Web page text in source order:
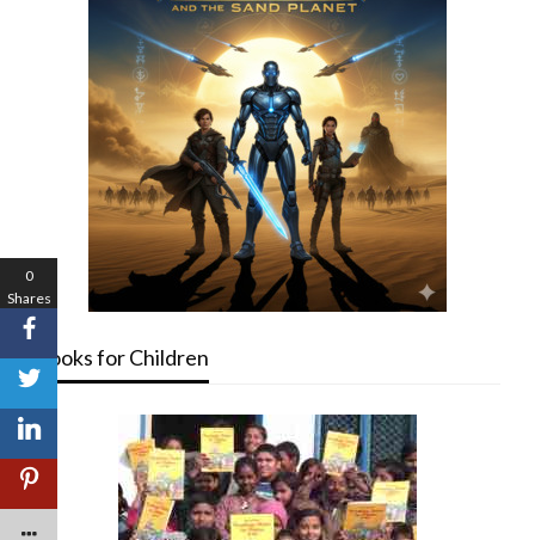
Books for Children
0
Shares